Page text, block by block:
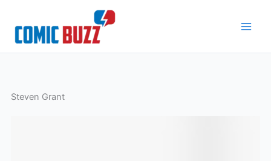
content
Steven Grant